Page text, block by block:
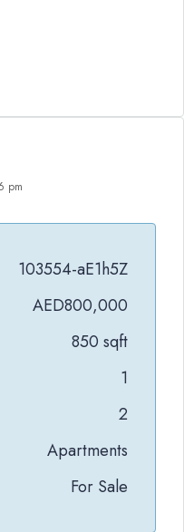
pm
103554-aE1h5Z
AED800,000
850 sqft
1
2
Apartments
For Sale